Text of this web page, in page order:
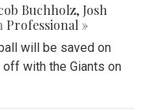
Buchholz, Josh
Professional »
will be saved on
with the Giants on